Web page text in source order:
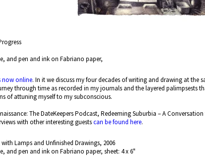
and pen and ink on Fabriano paper,
now online. In it we discuss my four decades of writing and drawing at the
through time as recorded in my journals and the layered palimpsests
of attuning myself to my subconscious.
The DateKeepers Podcast, Redeeming Suburbia – A
with other interesting guestscan be found here.
Lamps and Unfinished Drawings, 2006
and pen and ink on Fabriano paper, sheet: 4 x 6"